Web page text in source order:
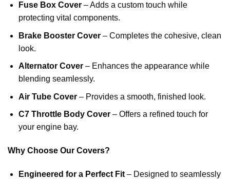
Fuse Box Cover– Adds a custom touch while
protecting vital components.
Brake Booster Cover– Completes the cohesive, clean
look.
Alternator Cover– Enhances the appearance while
blending seamlessly.
Air Tube Cover– Provides a smooth, finished look.
C7 Throttle Body Cover– Offers a refined touch for
your engine bay.
Why Choose Our Covers?
Engineered for a Perfect Fit– Designed to seamlessly